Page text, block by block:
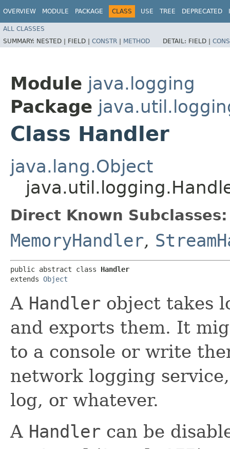
OVERVIEW MODULE PACKAGE CLASS USE TREE DEPRECATED
ALL CLASSES
SUMMARY: NESTED | FIELD | CONSTR | METHOD DETAIL: FIELD |
Module java.logging
Package
Class Handler
java.lang.Object
Direct Known Subclasses:
MemoryHandler,
public abstract class Handler
extends Object
A Handler object takes
and exports them. It
to a console or write
network logging
log, or whatever.
A Handler can be